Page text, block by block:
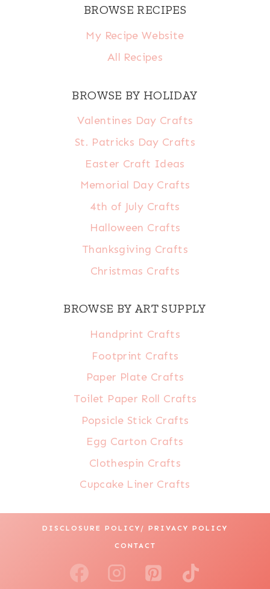
BROWSE RECIPES
My Recipe Website
All Recipes
BROWSE BY HOLIDAY
Valentines Day Crafts
St. Patricks Day Crafts
Easter Craft Ideas
Memorial Day Crafts
4th of July Crafts
Halloween Crafts
Thanksgiving Crafts
Christmas Crafts
BROWSE BY ART SUPPLY
Handprint Crafts
Footprint Crafts
Paper Plate Crafts
Toilet Paper Roll Crafts
Popsicle Stick Crafts
Egg Carton Crafts
Clothespin Crafts
Cupcake Liner Crafts
DISCLOSURE POLICY/ PRIVACY POLICY
CONTACT